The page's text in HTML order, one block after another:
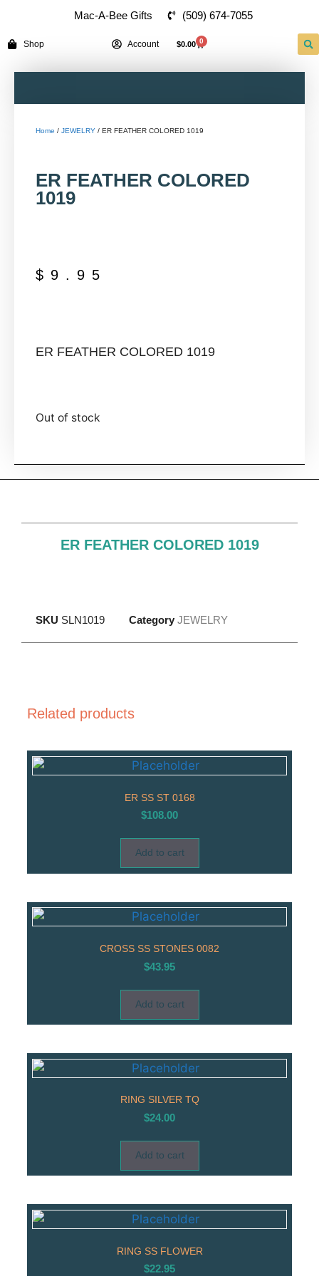
Mac-A-Bee Gifts (509) 674-7055
Shop Account $0.00 0
Home / JEWELRY / ER FEATHER COLORED 1019
ER FEATHER COLORED
1019
$ 9.95
ER FEATHER COLORED 1019
Out of stock
ER FEATHER COLORED 1019
SKU SLN1019 Category JEWELRY
Related products
ER SS ST 0168
$108.00
Add to cart
CROSS SS STONES 0082
$43.95
Add to cart
RING SILVER TQ
$24.00
Add to cart
RING SS FLOWER
$22.95